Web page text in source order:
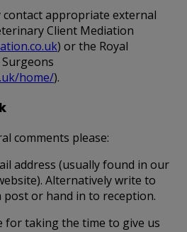
contact appropriate external
Client Mediation
) or the Royal
home/).
comments please:
address (usually found in our
Alternatively write to
post or hand in to reception.
for taking the time to give us